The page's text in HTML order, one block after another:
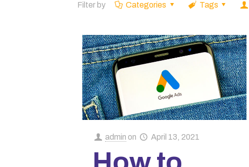
Filter by Categories Tags
admin on April 13, 2021